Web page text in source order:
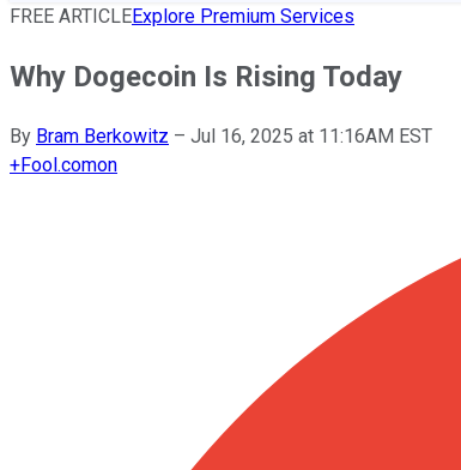
FREE ARTICLEExplore Premium Services
Why Dogecoin Is Rising Today
By Bram Berkowitz – Jul 16, 2025 at 11:16AM EST
+Fool.comon